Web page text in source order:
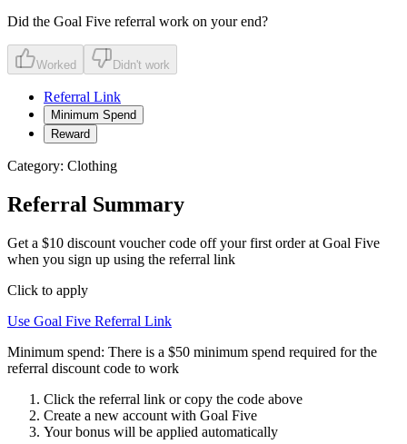
Did the Goal Five referral work on your end?
Worked Didn't work
Referral Link
Minimum Spend
Reward
Category: Clothing
Referral Summary
Get a $10 discount voucher code off your first order at Goal Five
when you sign up using the referral link
Click to apply
Use Goal Five Referral Link
Minimum spend: There is a $50 minimum spend required for the
referral discount code to work
Click the referral link or copy the code above
Create a new account with Goal Five
Your bonus will be applied automatically